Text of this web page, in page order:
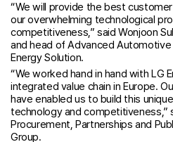
“We will provide the best
our overwhelming technological
competitiveness,” said Wonjoon
and head of Advanced
Energy Solution.
“We worked hand in hand with LG
integrated value chain in Europe.
have enabled us to build this
technology and competitiveness,”
Procurement, Partnerships and
Group.